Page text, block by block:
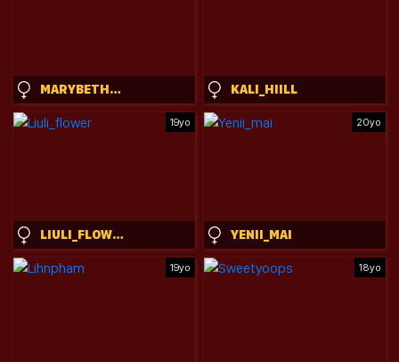
MARYBETHAIMONE KALI_HIILL
19yo
LIULI_FLOWER
20yo
YENII_MAI
19yo 18yo